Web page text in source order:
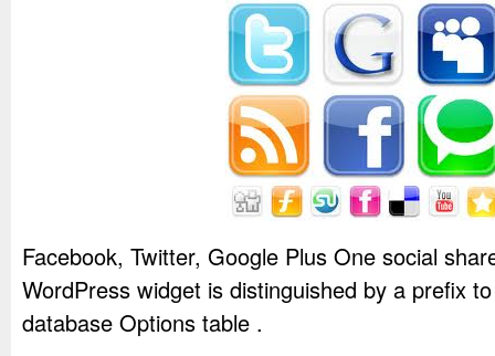
Facebook, Twitter, Google Plus One social
WordPress widget is distinguished by a prefix
database Options table .